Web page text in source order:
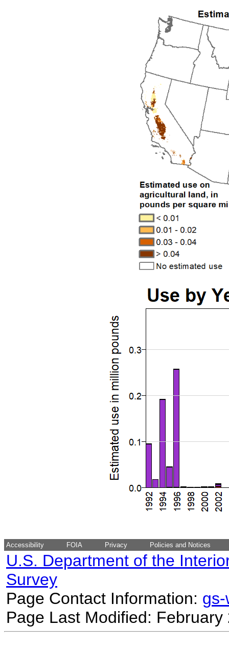
Accessibility FOIA Privacy Policies and Notices
U.S. Department of the
Survey
Page Contact Information:
Page Last Modified: